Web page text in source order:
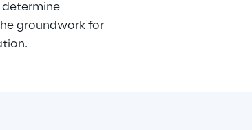
determine
groundwork for